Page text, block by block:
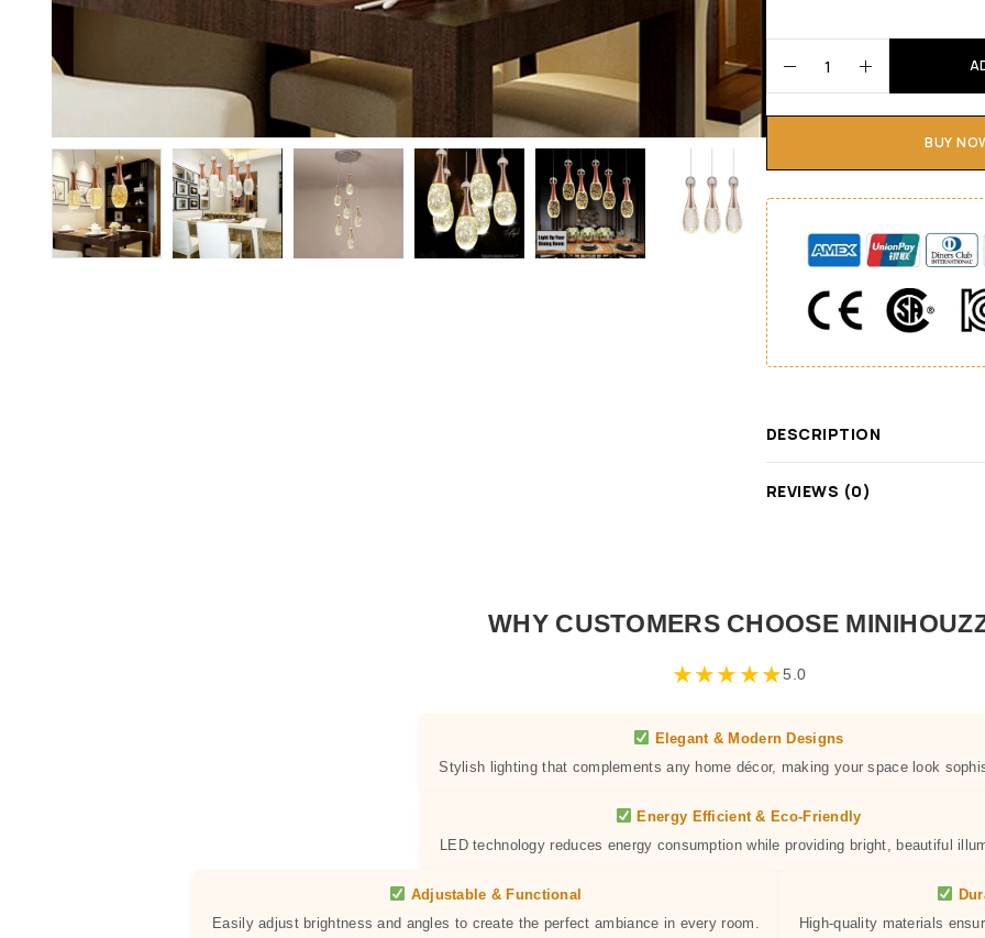
BUY
DESCRIPTION
REVIEWS (0)
WHY CUSTOMERS CHOOSE
★★★★★5.0
Elegant & Modern Designs
Stylish lighting that complements any home décor, making your space look
Energy Efficient & Eco-Friendly
LED technology reduces energy consumption while providing bright, beautiful
Adjustable & Functional
Easily adjust brightness and angles to create the perfect ambiance in every room.
High-quality materials